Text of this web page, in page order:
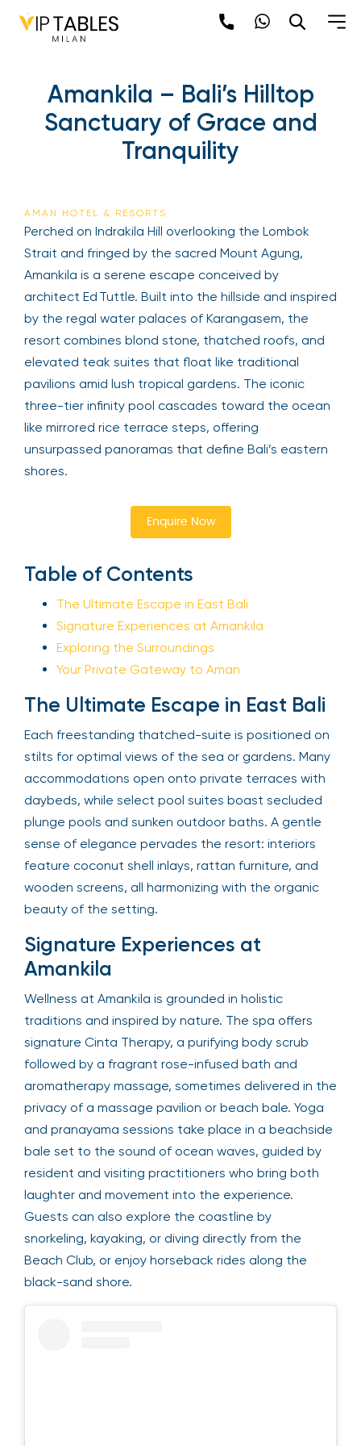
Amankila – Bali’s Hilltop
Sanctuary of Grace and
Tranquility
AMAN HOTEL & RESORTS
Perched on Indrakila Hill overlooking the Lombok
Strait and fringed by the sacred Mount Agung,
Amankila is a serene escape conceived by
architect Ed Tuttle. Built into the hillside and inspired
by the regal water palaces of Karangasem, the
resort combines blond stone, thatched roofs, and
elevated teak suites that float like traditional
pavilions amid lush tropical gardens. The iconic
three-tier infinity pool cascades toward the ocean
like mirrored rice terrace steps, offering
unsurpassed panoramas that define Bali’s eastern
shores.
Enquire Now
Table of Contents
The Ultimate Escape in East Bali
Signature Experiences at Amankila
Exploring the Surroundings
Your Private Gateway to Aman
The Ultimate Escape in East Bali
Each freestanding thatched-suite is positioned on
stilts for optimal views of the sea or gardens. Many
accommodations open onto private terraces with
daybeds, while select pool suites boast secluded
plunge pools and sunken outdoor baths. A gentle
sense of elegance pervades the resort: interiors
feature coconut shell inlays, rattan furniture, and
wooden screens, all harmonizing with the organic
beauty of the setting.
Signature Experiences at
Amankila
Wellness at Amankila is grounded in holistic
traditions and inspired by nature. The spa offers
signature Cinta Therapy, a purifying body scrub
followed by a fragrant rose-infused bath and
aromatherapy massage, sometimes delivered in the
privacy of a massage pavilion or beach bale. Yoga
and pranayama sessions take place in a beachside
bale set to the sound of ocean waves, guided by
resident and visiting practitioners who bring both
laughter and movement into the experience.
Guests can also explore the coastline by
snorkeling, kayaking, or diving directly from the
Beach Club, or enjoy horseback rides along the
black-sand shore.